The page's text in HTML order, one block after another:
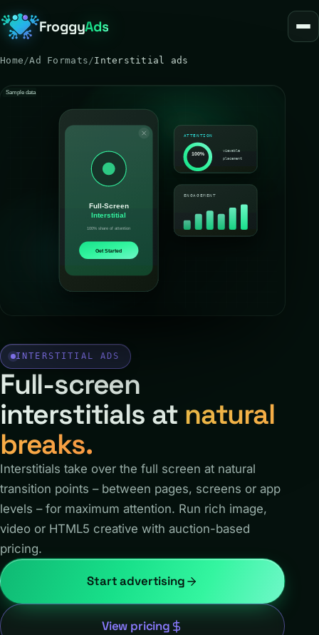
FroggyAds
Home/Ad Formats/Interstitial ads
INTERSTITIAL ADS
Full-screen
interstitials at natural
breaks.
Interstitials take over the full screen at natural
transition points – between pages, screens or app
levels – for maximum attention. Run rich image,
video or HTML5 creative with auction-based
pricing.
Start advertising
View pricing